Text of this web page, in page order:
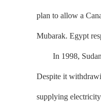
plan to allow a
Mubarak. Egypt
In 1998, Sudan
Despite it
supplying